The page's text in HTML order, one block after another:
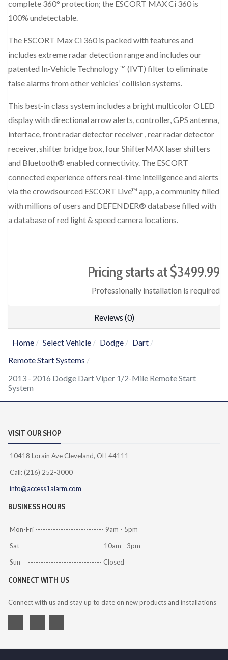
complete 360° protection; the ESCORT MAX Ci 360 is
100% undetectable.
The ESCORT Max Ci 360 is packed with features and
includes extreme radar detection range and includes our
patented In-Vehicle Technology ™ (IVT) filter to eliminate
false alarms from other vehicles’ collision systems.
This best-in class system includes a bright multicolor OLED
display with directional arrow alerts, controller, GPS antenna,
interface, front radar detector receiver , rear radar detector
receiver, shifter bridge box, four ShifterMAX laser shifters
and Bluetooth® enabled connectivity. The ESCORT
connected experience offers real-time intelligence and alerts
via the crowdsourced ESCORT Live™ app, a community filled
with millions of users and DEFENDER® database filled with
a database of red light & speed camera locations.
Pricing starts at $3499.99
Professionally installation is required
Reviews (0)
Home Select Vehicle Dodge
Dart
Remote Start Systems
2013 - 2016 Dodge Dart Viper 1/2-Mile Remote Start
System
VISIT OUR SHOP
10418 Lorain Ave Cleveland, OH 44111
Call: (216) 252-3000
info@access1alarm.com
BUSINESS HOURS
Mon-Fri --------------------------- 9am - 5pm
Sat ----------------------------- 10am - 3pm
Sun ----------------------------- Closed
CONNECT WITH US
Connect with us and stay up to date on new products and installations